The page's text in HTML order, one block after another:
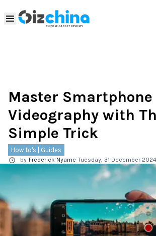
Master Smartphone
Videography with
Simple Trick
How to's | Guides
by Frederick Nyame Tuesday, 31 December